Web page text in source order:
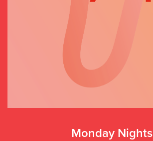
Monday Nights